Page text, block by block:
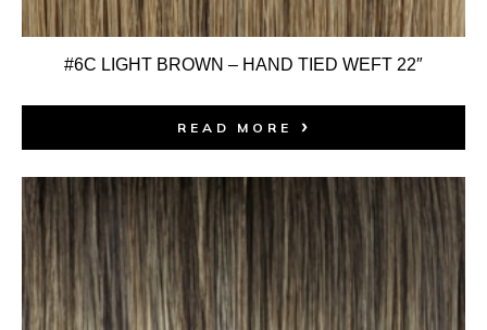
#6C LIGHT BROWN – HAND TIED WEFT 22″
READ MORE